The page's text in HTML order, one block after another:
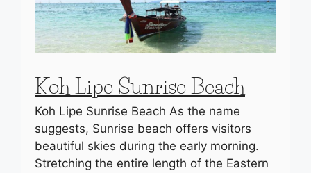
Koh Lipe Sunrise Beach
Koh Lipe Sunrise Beach As the name
suggests, Sunrise beach offers visitors
beautiful skies during the early morning.
Stretching the entire length of the Eastern